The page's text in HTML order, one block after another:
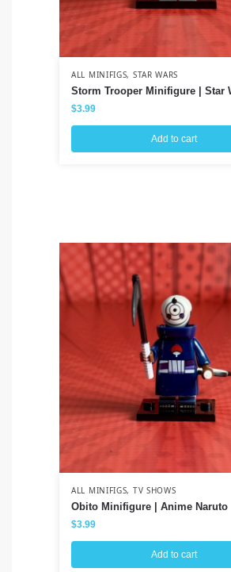
ALL MINIFIGS, STAR WARS
Storm Trooper Minifigure | Star
$3.99
Add to cart
ALL MINIFIGS, TV SHOWS
Obito Minifigure | Anime Naruto
$3.99
Add to cart